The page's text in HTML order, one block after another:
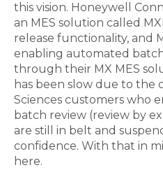
this vision. Honeywell
an MES solution called
release functionality, and
enabling automated
through their MX MES
has been slow due to the
Sciences customers who
batch review (review by
are still in belt and
confidence. With that in
here.